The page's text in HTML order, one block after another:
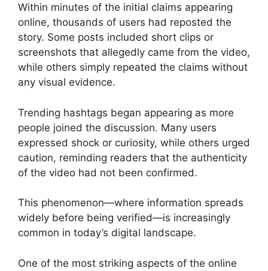
Within minutes of the initial claims appearing
online, thousands of users had reposted the
story. Some posts included short clips or
screenshots that allegedly came from the video,
while others simply repeated the claims without
any visual evidence.
Trending hashtags began appearing as more
people joined the discussion. Many users
expressed shock or curiosity, while others urged
caution, reminding readers that the authenticity
of the video had not been confirmed.
This phenomenon—where information spreads
widely before being verified—is increasingly
common in today’s digital landscape.
One of the most striking aspects of the online